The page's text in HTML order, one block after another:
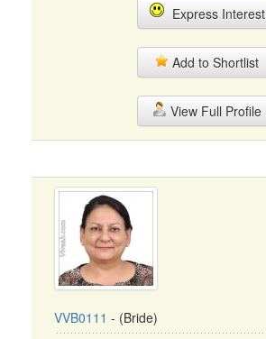
Express Interest
Add to Shortlist
View Full Profile
VVB0111 - (Bride)